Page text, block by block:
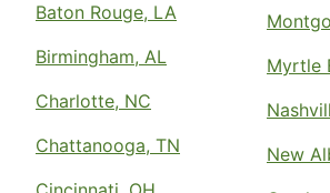
Baton Rouge, LA
Birmingham, AL
Charlotte, NC
Chattanooga, TN
Myrtle
New